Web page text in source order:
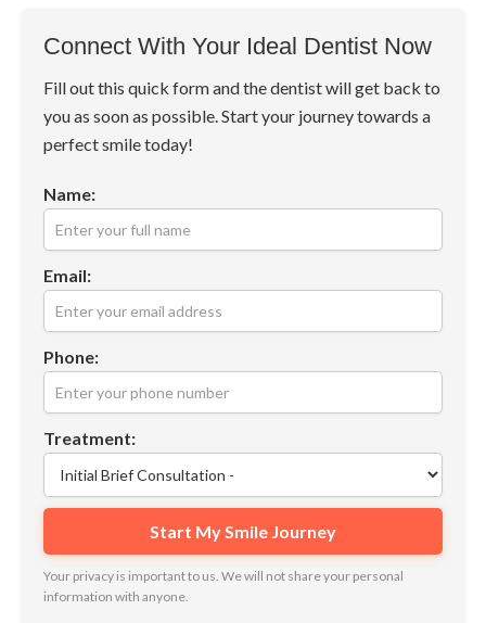
Connect With Your Ideal Dentist Now
Fill out this quick form and the dentist will get back to
you as soon as possible. Start your journey towards a
perfect smile today!
Name:
Email:
Phone:
Treatment:
Your privacy is important to us. We will not share your personal
information with anyone.